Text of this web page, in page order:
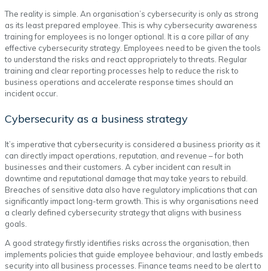
The reality is simple. An organisation’s cybersecurity is only as strong
as its least prepared employee. This is why cybersecurity awareness
training for employees is no longer optional. It is a core pillar of any
effective cybersecurity strategy. Employees need to be given the tools
to understand the risks and react appropriately to threats. Regular
training and clear reporting processes help to reduce the risk to
business operations and accelerate response times should an
incident occur.
Cybersecurity as a business strategy
It’s imperative that cybersecurity is considered a business priority as it
can directly impact operations, reputation, and revenue – for both
businesses and their customers. A cyber incident can result in
downtime and reputational damage that may take years to rebuild.
Breaches of sensitive data also have regulatory implications that can
significantly impact long-term growth. This is why organisations need
a clearly defined cybersecurity strategy that aligns with business
goals.
A good strategy firstly identifies risks across the organisation, then
implements policies that guide employee behaviour, and lastly embeds
security into all business processes. Finance teams need to be alert to